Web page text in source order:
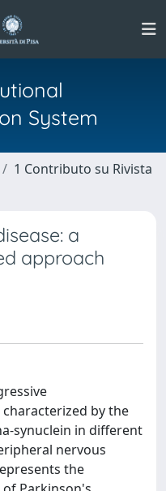
System
1 Contributo su Rivista
a
approach
by the
synuclein in different
nervous
the